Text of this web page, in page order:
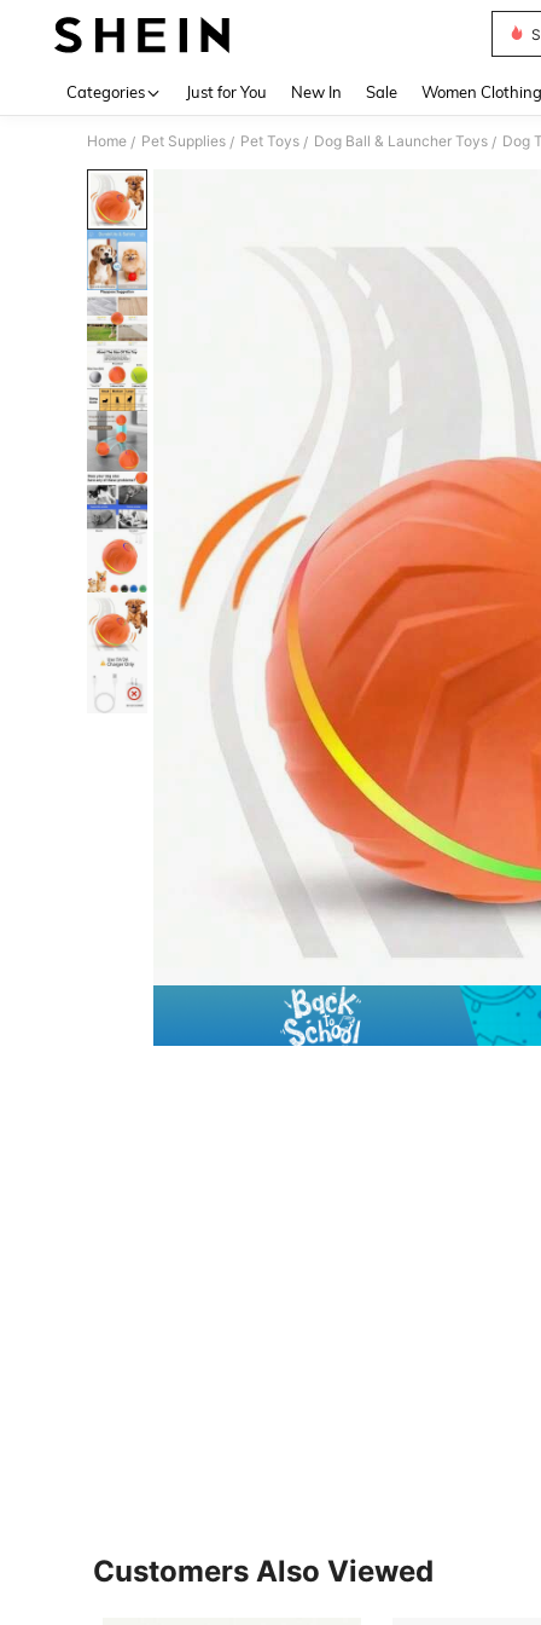
Categories Just for You New In Sale Women Clothing
Home / Pet Supplies / Pet Toys / Dog Ball & Launcher Toys / Dog
Customers Also Viewed